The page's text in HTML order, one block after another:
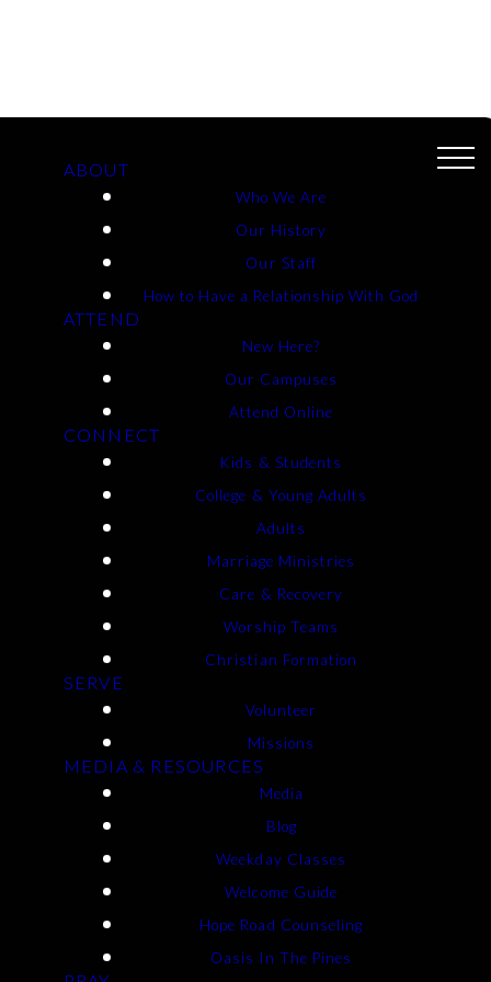
ABOUT
Who We Are
Our History
Our Staff
How to Have a Relationship With God
ATTEND
New Here?
Our Campuses
Attend Online
CONNECT
Kids & Students
College & Young Adults
Adults
Marriage Ministries
Care & Recovery
Worship Teams
Christian Formation
SERVE
Volunteer
Missions
MEDIA & RESOURCES
Media
Blog
Weekday Classes
Welcome Guide
Hope Road Counseling
Oasis In The Pines
Life -